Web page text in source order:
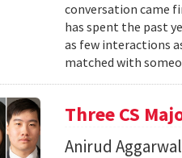
conversation came
has spent the past
as few interactions
matched with
Three CS
Anirud